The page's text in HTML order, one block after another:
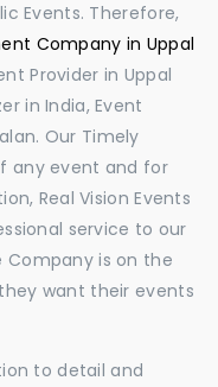
Events. Therefore,
Company in Uppal
Provider in Uppal
in India, Event
Our Timely
any event and for
Real Vision Events
service to our
Company is on the
want their events
to detail and